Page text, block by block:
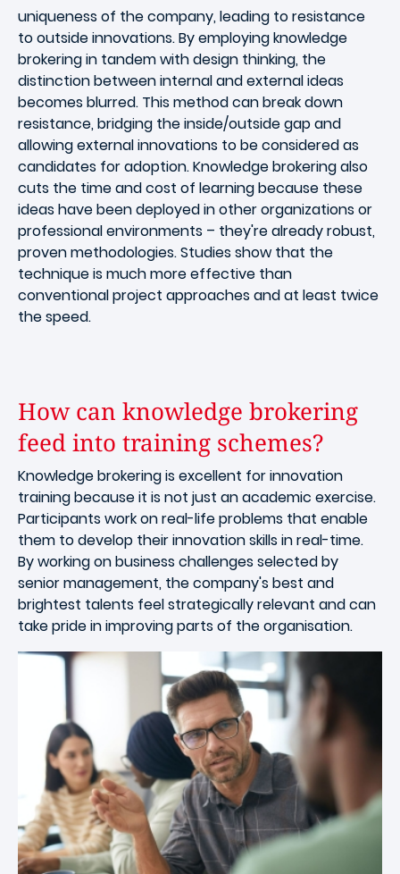
uniqueness of the company, leading to resistance
to outside innovations. By employing knowledge
brokering in tandem with design thinking, the
distinction between internal and external ideas
becomes blurred. This method can break down
resistance, bridging the inside/outside gap and
allowing external innovations to be considered as
candidates for adoption. Knowledge brokering also
cuts the time and cost of learning because these
ideas have been deployed in other organizations or
professional environments – they're already robust,
proven methodologies. Studies show that the
technique is much more effective than
conventional project approaches and at least twice
the speed.
How can knowledge brokering
feed into training schemes?
Knowledge brokering is excellent for innovation
training because it is not just an academic exercise.
Participants work on real-life problems that enable
them to develop their innovation skills in real-time.
By working on business challenges selected by
senior management, the company's best and
brightest talents feel strategically relevant and can
take pride in improving parts of the organisation.